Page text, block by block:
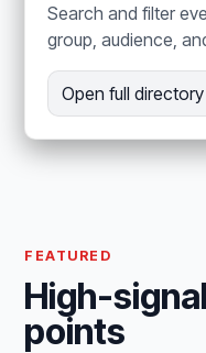
Search and filter
group, audience,
Open full directory
FEATURED
High-
points